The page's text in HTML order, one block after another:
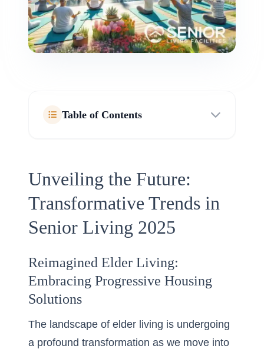
Table of Contents
Unveiling the Future:
Transformative Trends in
Senior Living 2025
Reimagined Elder Living:
Embracing Progressive Housing
Solutions
The landscape of elder living is undergoing
a profound transformation as we move into